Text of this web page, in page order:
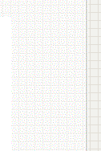
of
College of